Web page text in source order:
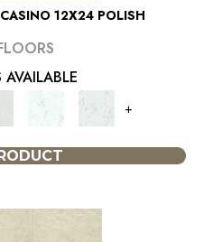
12X24 POLISH
+